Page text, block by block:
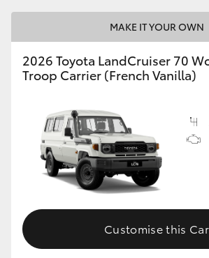
MAKE IT YOUR OWN
2026 Toyota LandCruiser 70
Troop Carrier (French Vanilla)
Customise this Car